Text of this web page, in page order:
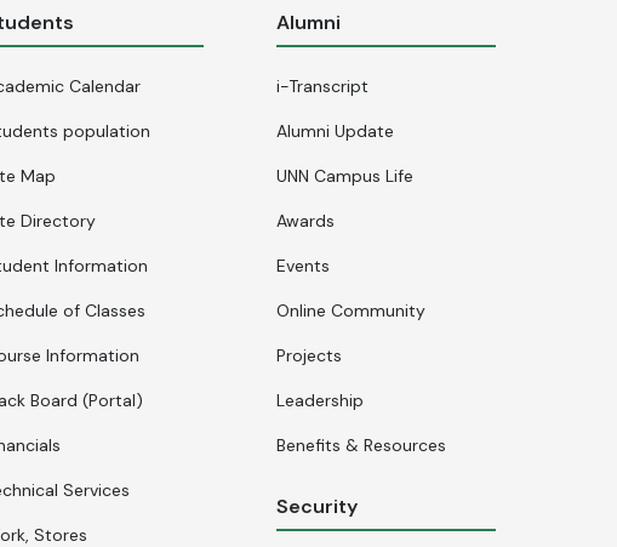
Calendar
population
Map
Directory
Information
of Classes
Information
Board (Portal)
Services
Stores
Alumni
i-Transcript
Alumni Update
UNN Campus Life
Awards
Events
Online Community
Projects
Leadership
Benefits & Resources
Security